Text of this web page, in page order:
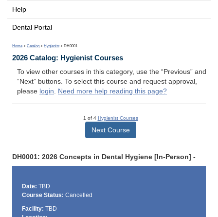
Help
Dental Portal
Home > Catalog > Hygienist > DH0001
2026 Catalog: Hygienist Courses
To view other courses in this category, use the “Previous” and
“Next” buttons. To select this course and request approval,
please login. Need more help reading this page?
1 of 4 Hygienist Courses
Next Course
DH0001: 2026 Concepts in Dental Hygiene [In-Person] -
Date: TBD
Course Status: Cancelled
Facility: TBD